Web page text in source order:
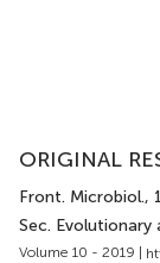
ORIGINAL
Front. Microbiol.,
Sec.
Volume 10 - 2019 |